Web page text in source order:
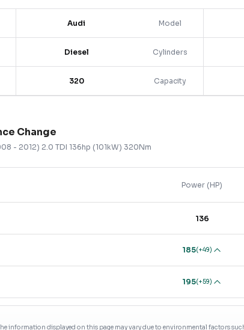
Audi Model
Diesel Cylinders
320 Capacity
Change
- 2012) 2.0 TDI 136hp (101kW) 320Nm
Power (HP)
136
185(+49)
195(+59)
information displayed on this page may vary due to environmental factors